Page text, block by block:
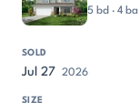
5 bd · 4 ba
Jul 27 2026